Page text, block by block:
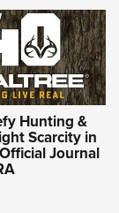
Hunting &
Scarcity in
Journal